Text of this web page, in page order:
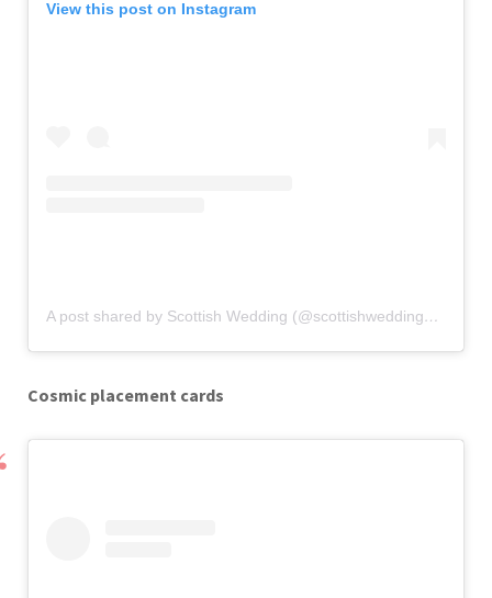
View this post on Instagram
A post shared by Scottish Wedding (@scottishweddingmagazine)
Cosmic placement cards